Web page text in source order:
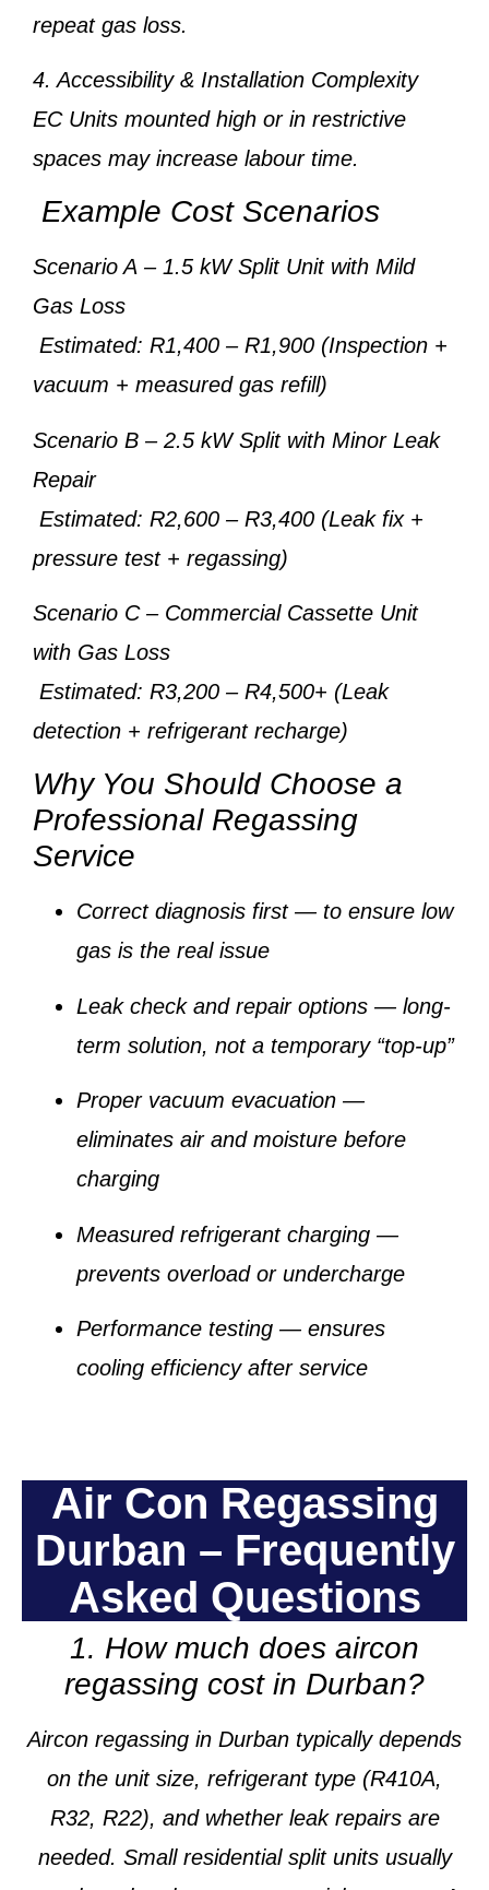
repeat gas loss.
4. Accessibility & Installation Complexity
EC Units mounted high or in restrictive
spaces may increase labour time.
Example Cost Scenarios
Scenario A – 1.5 kW Split Unit with Mild
Gas Loss
Estimated: R1,400 – R1,900 (Inspection +
vacuum + measured gas refill)
Scenario B – 2.5 kW Split with Minor Leak
Repair
Estimated: R2,600 – R3,400 (Leak fix +
pressure test + regassing)
Scenario C– Commercial Cassette Unit
with Gas Loss
Estimated: R3,200 – R4,500+ (Leak
detection + refrigerant recharge)
Why You Should Choose a
Professional Regassing
Service
Correct diagnosis first— to ensure low
gas is the real issue
Leak check and repair options — long-
term solution, not a temporary “top-up”
Proper vacuum evacuation —
eliminates air and moisture before
charging
Measured refrigerant charging —
prevents overload or undercharge
Performance testing — ensures
cooling efficiency after service
Air Con Regassing
Durban – Frequently
Asked Questions
1. How much does aircon
regassing cost in Durban?
Aircon regassing in Durban typically depends
on the unit size, refrigerant type (R410A,
R32, R22), and whether leak repairs are
needed. Small residential split units usually